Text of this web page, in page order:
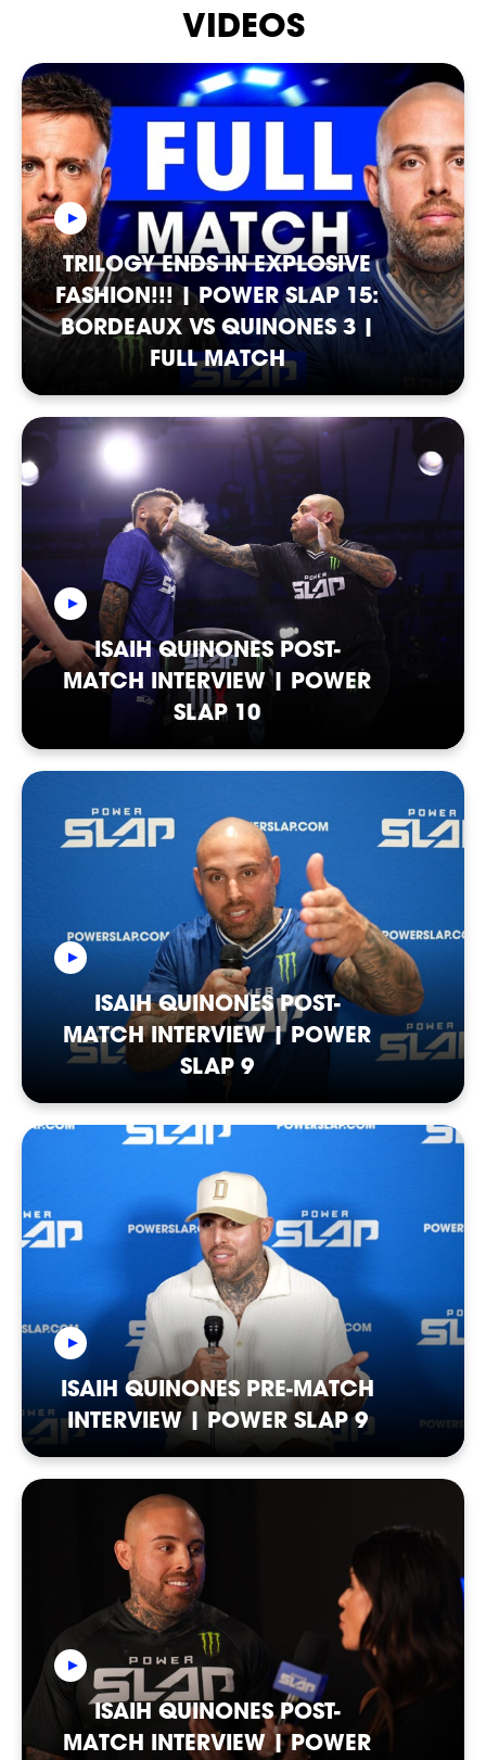
RANKINGS
NEWSLETTER
CASTING
VIDEOS
TRILOGY ENDS IN EXPLOSIVE
FASHION!!! | POWER SLAP 15:
BORDEAUX VS QUINONES 3 |
FULL MATCH
ISAIH QUINONES POST-
MATCH INTERVIEW | POWER
SLAP 10
ISAIH QUINONES POST-
MATCH INTERVIEW | POWER
SLAP 9
ISAIH QUINONES PRE-MATCH
INTERVIEW | POWER SLAP 9
ISAIH QUINONES POST-
MATCH INTERVIEW | POWER